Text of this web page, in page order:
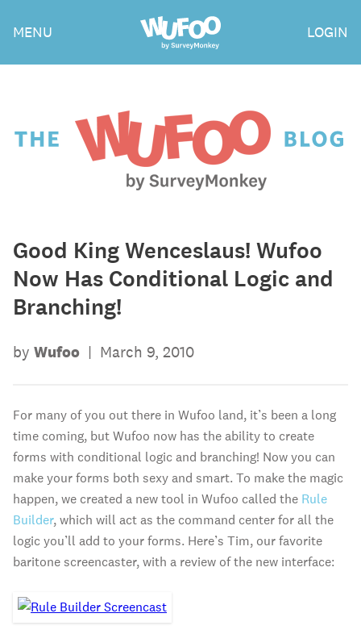
the
Wufoo
MENU LOGIN
The
Wufoo
Good King Wenceslaus! Wufoo
Now Has Conditional Logic and
Branching!
by Wufoo | March 9, 2010
For many of you out there in Wufoo land, it’s been a long
time coming, but Wufoo now has the ability to create
forms with conditional logic and branching! Now you can
make your forms both sexy and smart. To make the magic
happen, we created a new tool in Wufoo called the Rule
Builder, which will act as the command center for all the
logic you’ll add to your forms. Here’s Tim, our favorite
baritone screencaster, with a review of the new interface: